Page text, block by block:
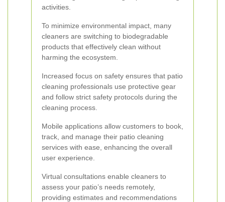
activities.
To minimize environmental impact, many
cleaners are switching to biodegradable
products that effectively clean without
harming the ecosystem.
Increased focus on safety ensures that patio
cleaning professionals use protective gear
and follow strict safety protocols during the
cleaning process.
Mobile applications allow customers to book,
track, and manage their patio cleaning
services with ease, enhancing the overall
user experience.
Virtual consultations enable cleaners to
assess your patio’s needs remotely,
providing estimates and recommendations